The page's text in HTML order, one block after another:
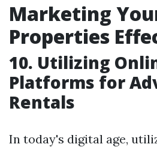
Marketing
Properties
10. Utilizing
Platforms for
Rentals
In today's digital age,